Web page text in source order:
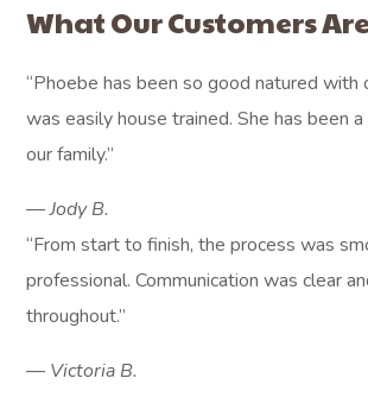
What Our Customers
“Phoebe has been so
natured with our
was easily house trained.
been a huge blessing to
family.”
— JODY B.